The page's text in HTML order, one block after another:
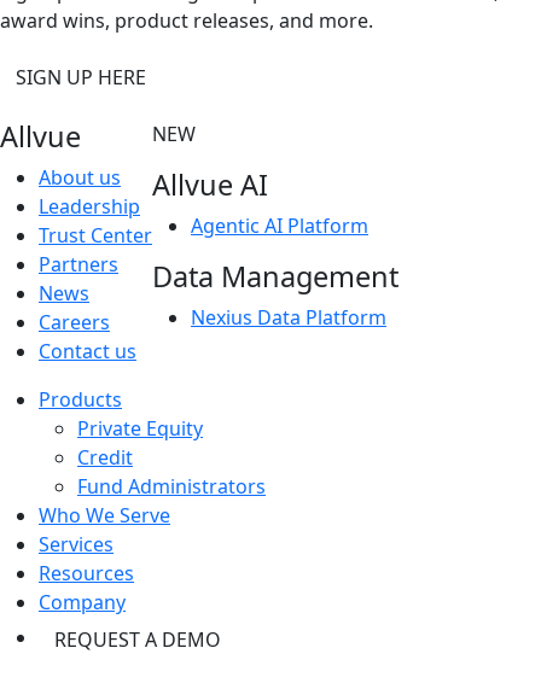
award wins, product releases, and more.
SIGN UP HERE
Allvue
About us
Leadership
Trust Center
Partners
News
Careers
Contact us
NEW
Allvue AI
Agentic AI Platform
Data Management
Nexius Data Platform
Products
Private Equity
Credit
Fund Administrators
Who We Serve
Services
Resources
Company
REQUEST A DEMO